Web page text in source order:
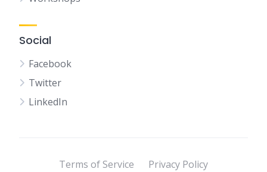
Social
Facebook
Twitter
LinkedIn
Terms of Service Privacy Policy